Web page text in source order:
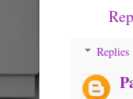
Replies